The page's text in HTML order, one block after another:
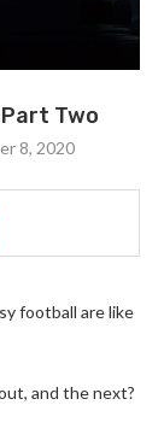
Two
8, 2020
football are like
and the next?